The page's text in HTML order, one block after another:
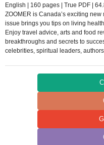
English | 160 pages | True PDF |
ZOOMER is Canada’s exciting
issue brings you tips on living
Enjoy travel advice, arts and food
breakthroughs and secrets to
celebrities, spiritual leaders,